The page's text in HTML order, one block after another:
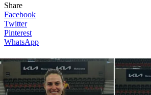
Share
Facebook
Twitter
Pinterest
WhatsApp